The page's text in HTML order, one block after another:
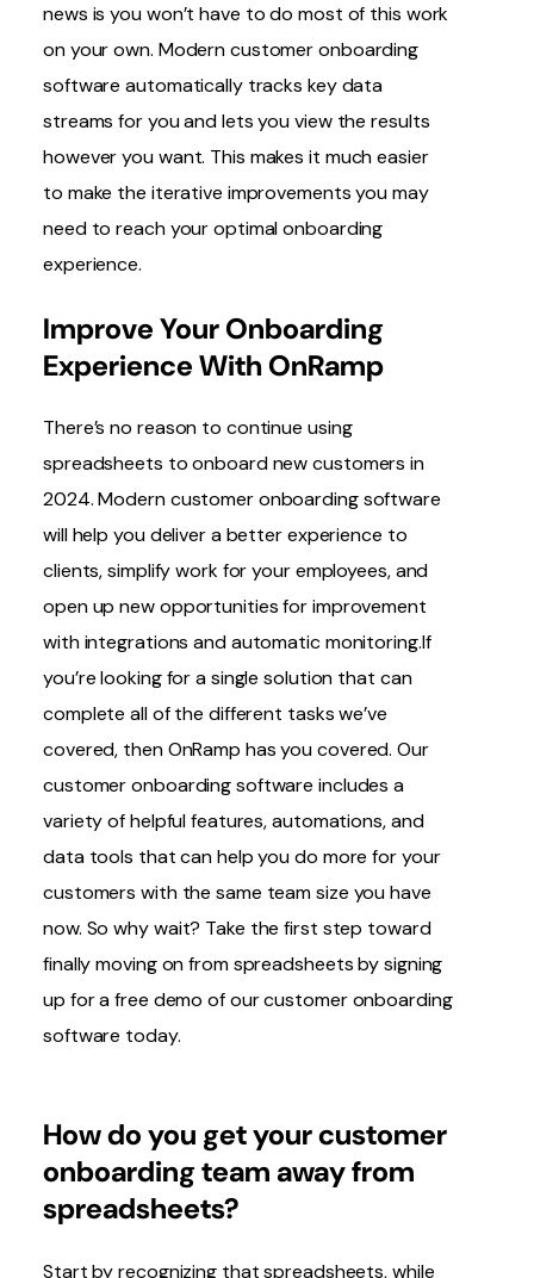
news is you won’t have to do most of this work
on your own. Modern customer onboarding
software automatically tracks key data
streams for you and lets you view the results
however you want. This makes it much easier
to make the iterative improvements you may
need to reach your optimal onboarding
experience.
Improve Your Onboarding
Experience With OnRamp
There’s no reason to continue using
spreadsheets to onboard new customers in
2024. Modern customer onboarding software
will help you deliver a better experience to
clients, simplify work for your employees, and
open up new opportunities for improvement
with integrations and automatic monitoring.If
you’re looking for a single solution that can
complete all of the different tasks we’ve
covered, then OnRamp has you covered. Our
customer onboarding software includes a
variety of helpful features, automations, and
data tools that can help you do more for your
customers with the same team size you have
now. So why wait? Take the first step toward
finally moving on from spreadsheets by signing
up fora free demo of our customer onboarding
software today.
How do you getyourcustomer
onboarding team away from
spreadsheets?
Start by recognizing that spreadsheets, while